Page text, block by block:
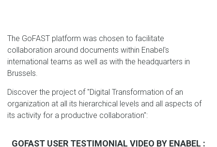
The GoFAST platform was chosen to facilitate
collaboration around documents within Enabel's
international teams as well as with the headquarters in
Brussels.
Discover the project of "Digital Transformation of an
organization at all its hierarchical levels and all aspects of
its activity for a productive collaboration":
GOFAST USER TESTIMONIAL VIDEO BY ENABEL :